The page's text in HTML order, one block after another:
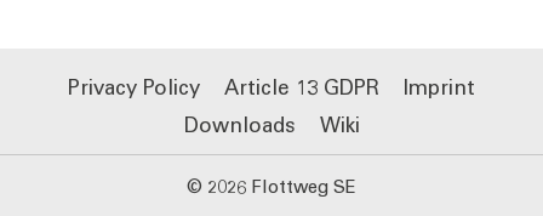
© 2026 Flottweg SE
Privacy Policy Article 13 GDPR
Imprint
Downloads
Wiki